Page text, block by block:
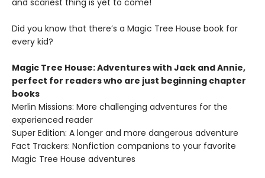
Did you know that there’s a Magic Tree House book for
every kid?
Magic Tree House: Adventures with Jack and Annie,
perfect for readers who are just beginning chapter
books
Merlin Missions: More challenging adventures for the
experienced reader
Super Edition: A longer and more dangerous adventure
Fact Trackers: Nonfiction companions to your favorite
Magic Tree House adventures